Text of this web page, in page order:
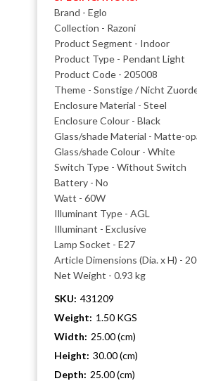
Brand - Eglo
Collection - Razoni
Product Segment - Indoor
Product Type - Pendant Light
Product Code - 205008
Theme - Sonstige / Nicht
Enclosure Material - Steel
Enclosure Colour - Black
Glass/shade Material - Matte-
Glass/shade Colour - White
Switch Type - Without Switch
Battery - No
Watt - 60W
Illuminant Type - AGL
Illuminant - Exclusive
Lamp Socket - E27
Article Dimensions (Dia. x H) -
Net Weight - 0.93 kg
SKU: 431209
Weight: 1.50 KGS
Width: 25.00 (cm)
Height: 30.00 (cm)
Depth: 25.00 (cm)